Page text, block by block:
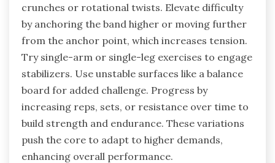
crunches or rotational twists. Elevate difficulty
by anchoring the band higher or moving further
from the anchor point, which increases tension.
Try single-arm or single-leg exercises to engage
stabilizers. Use unstable surfaces like a balance
board for added challenge. Progress by
increasing reps, sets, or resistance over time to
build strength and endurance. These variations
push the core to adapt to higher demands,
enhancing overall performance.